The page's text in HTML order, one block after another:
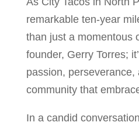
remarkable ten-year
than just a momentous
founder, Gerry Torres;
passion, perseverance,
community that
In a candid